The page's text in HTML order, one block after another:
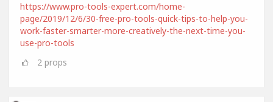
https://www.pro-tools-expert.com/home-
page/2019/12/6/30-free-pro-tools-quick-tips-to-help-you-
work-faster-smarter-more-creatively-the-next-time-you-
use-pro-tools
2 props